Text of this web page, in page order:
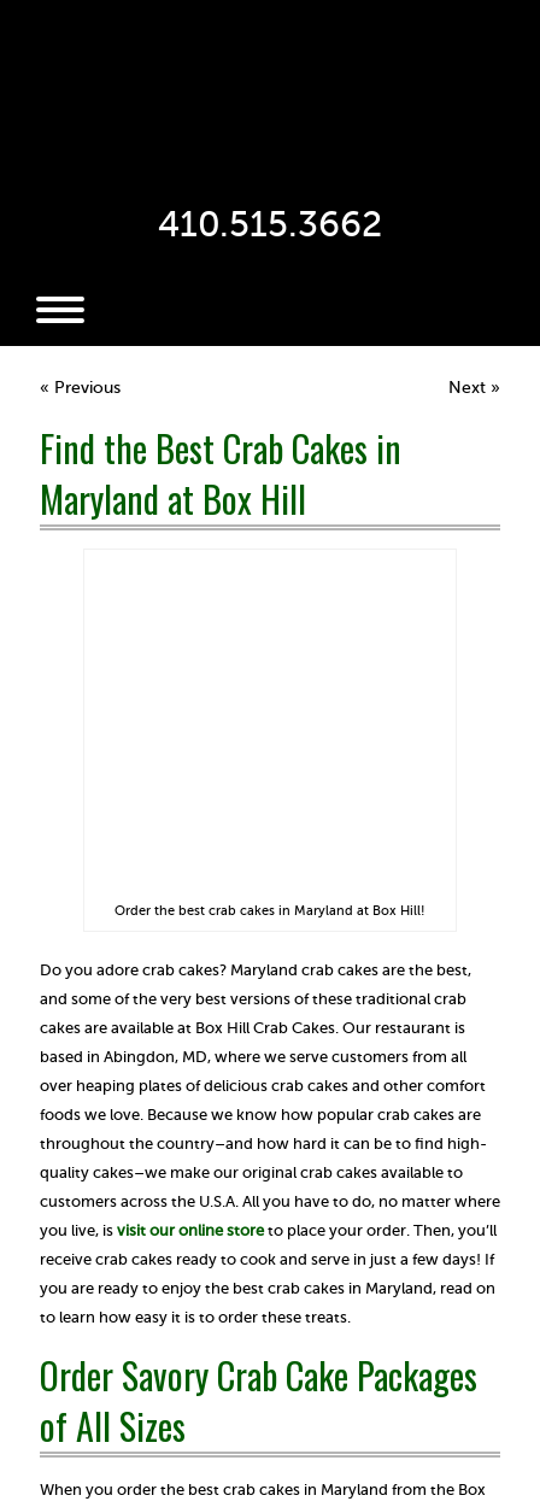
410.515.3662
« Previous Next »
Find the Best Crab Cakes in
Maryland at Box Hill
Order the best crab cakes in Maryland at Box Hill!
Do you adore crab cakes? Maryland crab cakes are the best,
and some of the very best versions of these traditional crab
cakes are available at Box Hill Crab Cakes. Our restaurant is
based in Abingdon, MD, where we serve customers from all
over heaping plates of delicious crab cakes and other comfort
foods we love. Because we know how popular crab cakes are
throughout the country–and how hard it can be to find high-
quality cakes–we make our original crab cakes available to
customers across the U.S.A. All you have to do, no matter where
you live, is visit our online storeto place your order. Then, you’ll
receive crab cakes ready to cook and serve in just a few days! If
you are ready to enjoy the best crab cakes in Maryland, read on
to learn how easy it is to order these treats.
Order Savory Crab Cake Packages
of All Sizes
When you order the best crab cakes in Maryland from the Box